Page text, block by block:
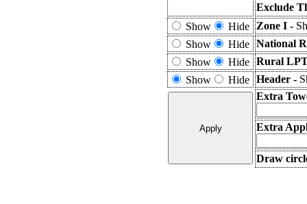
Exclude
Show
Hide Zone I -
Show
Hide National
Show
Hide Rural
Show
Hide Header -
Extra
Extra
Draw